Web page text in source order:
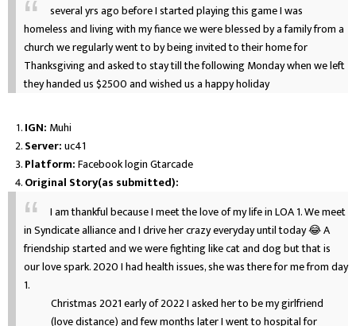
several yrs ago before I started playing this game I was
homeless and living with my fiance we were blessed by a family from a
church we regularly went to by being invited to their home for
Thanksgiving and asked to stay till the following Monday when we left
they handed us $2500 and wished us a happy holiday
IGN: Muhi
Server:uc41
Platform:Facebook login Gtarcade
Original Story(as submitted):
I am thankful because I meet the love of my life in LOA 1. We meet
in Syndicate alliance and I drive her crazy everyday until today 😂 A
friendship started and we were fighting like cat and dog but that is
our love spark. 2020 I had health issues, she was there for me from day
1.
Christmas 2021 early of 2022 I asked her to be my girlfriend
(love distance) and few months later I went to hospital for